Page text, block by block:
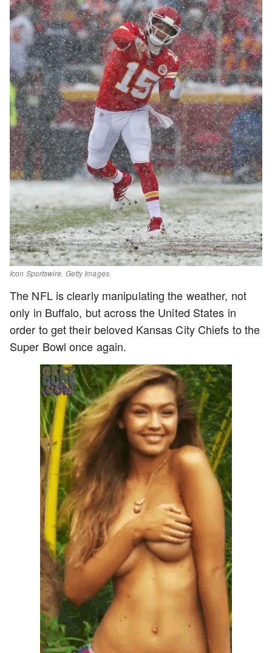
Icon Sportswire. Getty Images.
The NFL is clearly manipulating the weather, not
only in Buffalo, but across the United States in
order to get their beloved Kansas City Chiefs to the
Super Bowl once again.